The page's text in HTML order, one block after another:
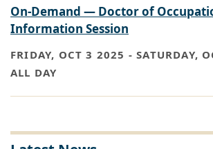
On-Demand — Doctor of
Information Session
FRIDAY, OCT 3 2025 -SATURDAY,
ALL DAY